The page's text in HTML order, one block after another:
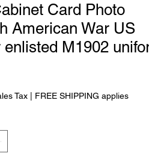
Card Photo
American War US
enlisted M1902
Tax FREE SHIPPING applies